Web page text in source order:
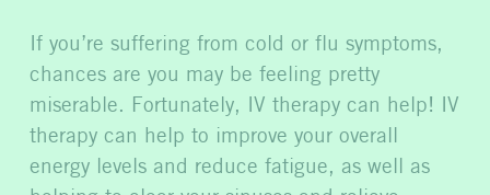
If you’re suffering from cold or flu symptoms,
chances are you may be feeling pretty
miserable. Fortunately, IV therapy can help! IV
therapy can help to improve your overall
energy levels and reduce fatigue, as well as